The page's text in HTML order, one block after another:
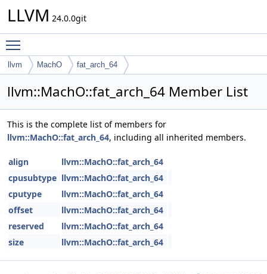
LLVM 24.0.0git
llvm MachO fat_arch_64
llvm::MachO::fat_arch_64 Member List
This is the complete list of members for
llvm::MachO::fat_arch_64, including all inherited members.
align
llvm::MachO::fat_arch_64
cpusubtype llvm::MachO::fat_arch_64
cputype
llvm::MachO::fat_arch_64
offset
llvm::MachO::fat_arch_64
reserved
llvm::MachO::fat_arch_64
size
llvm::MachO::fat_arch_64